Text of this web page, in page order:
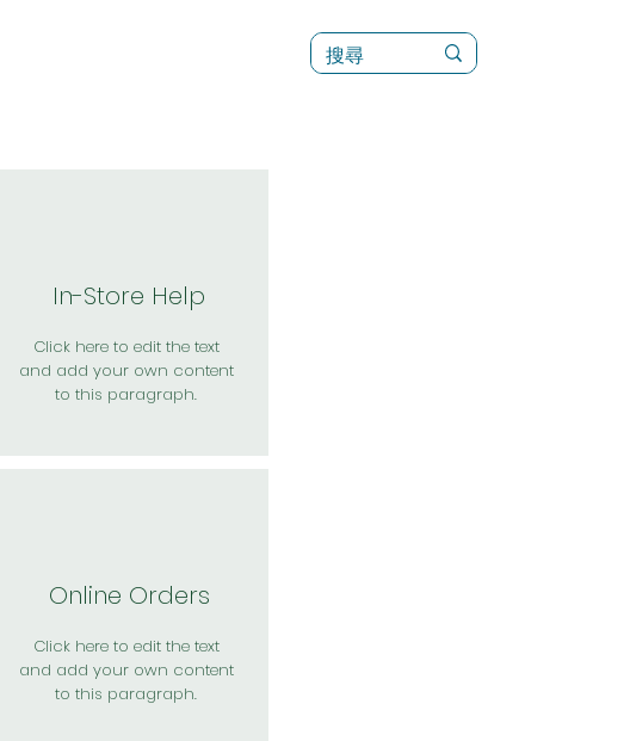
In-Store Help
Click here to edit the text
and add your own content
to this paragraph.
Online Orders
Click here to edit the text
and add your own content
to this paragraph.